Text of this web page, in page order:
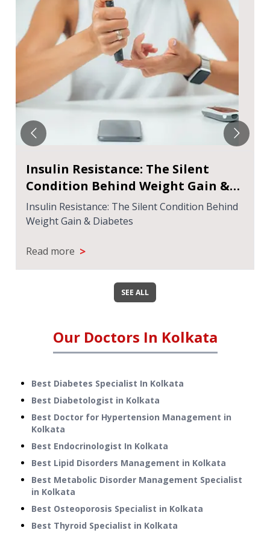
Metabolic Dysfunction-Associated
Steatotic Liver Disease (MASLD):
Symptoms, Causes, and Treatment
Metabolic Dysfunction-Associated Steatotic
Liver Disease (MASLD): Symptoms, Causes, and
Read more >
SEE ALL
Our Doctors In Kolkata
Best Diabetes Specialist In Kolkata
Best Diabetologist in Kolkata
Best Doctor for Hypertension Management in
Kolkata
Best Endocrinologist In Kolkata
Best Lipid Disorders Management in Kolkata
Best Metabolic Disorder Management Specialist
in Kolkata
Best Osteoporosis Specialist in Kolkata
Best Thyroid Specialist in Kolkata